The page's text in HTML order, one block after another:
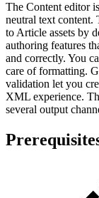
The Content editor
neutral text content.
to Article assets by
authoring features
and correctly. You
care of formatting.
validation let you
XML experience.
several output